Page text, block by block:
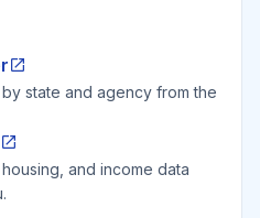
state and agency from the
and income data